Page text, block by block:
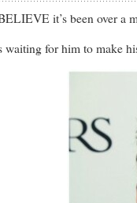
it’s been over a
for him to make